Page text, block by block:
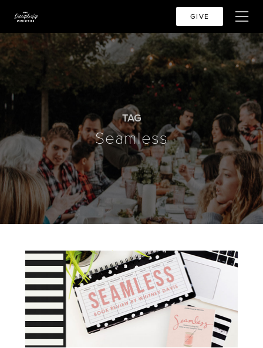
GIVE
TAG
Seamless